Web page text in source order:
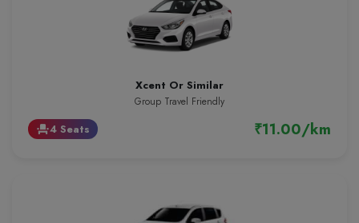
Xcent Or Similar
Group Travel Friendly
event_seat4 Seats ₹11.00/km